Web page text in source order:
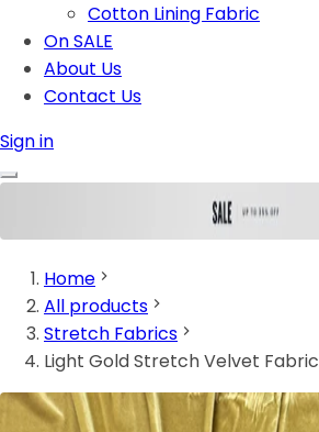
Cotton Lining Fabric
On SALE
About Us
Contact Us
Sign in
Home
All products
Stretch Fabrics
Light Gold Stretch Velvet Fabric